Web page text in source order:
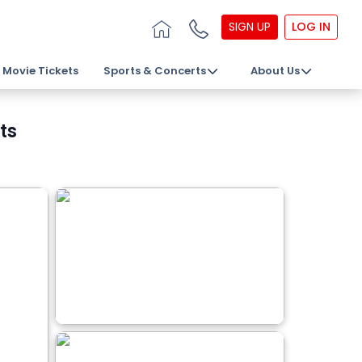
SIGN UP LOG IN
Movie Tickets Sports & Concerts About Us